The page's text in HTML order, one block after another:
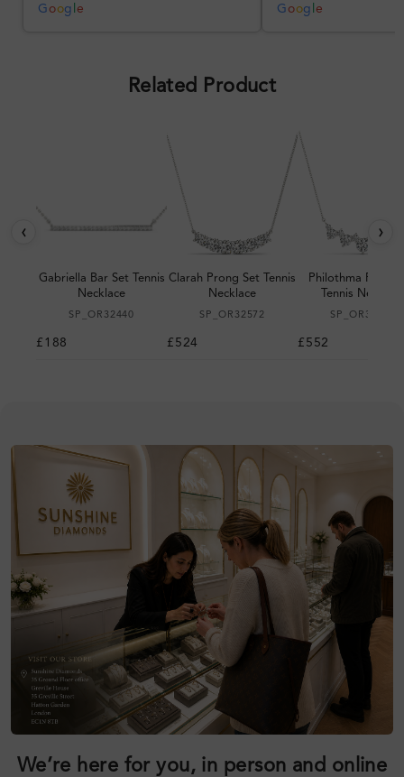
was impressive once received.
G oog e G oog e
Related Product
‹
Gabriella Bar Set Tennis
Necklace
SP_OR32440
£188
Clarah Prong Set Tennis
Necklace
SP_OR32572
£524
Philothma Prong
Tennis Necklace
SP_OR32611
£552
›
We’re here for you, in person and online